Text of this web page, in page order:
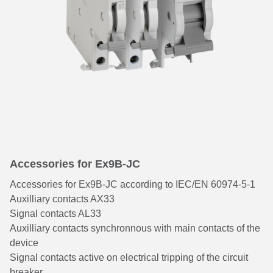
Accessories for Ex9B-JC
Accessories for Ex9B-JC according to IEC/EN 60974-5-1
Auxilliary contacts AX33
Signal contacts AL33
Auxilliary contacts synchronnous with main contacts of the
device
Signal contacts active on electrical tripping of the circuit